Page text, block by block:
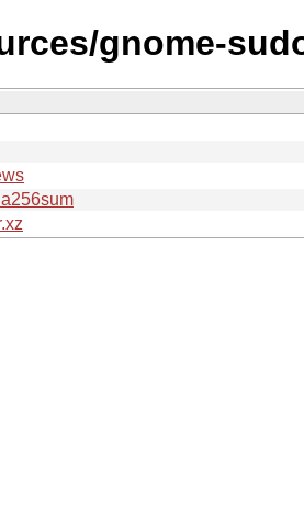
gnome-